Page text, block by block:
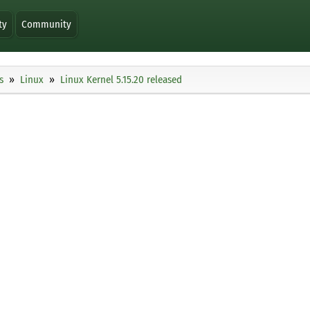
Community
Linux Linux Kernel 5.15.20 released